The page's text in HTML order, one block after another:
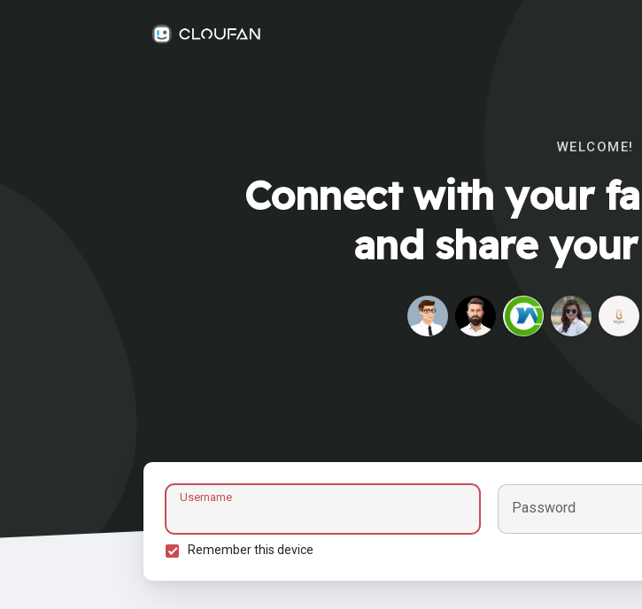
WELCOME!
Connect with your
and share
Username
Password
Remember this device